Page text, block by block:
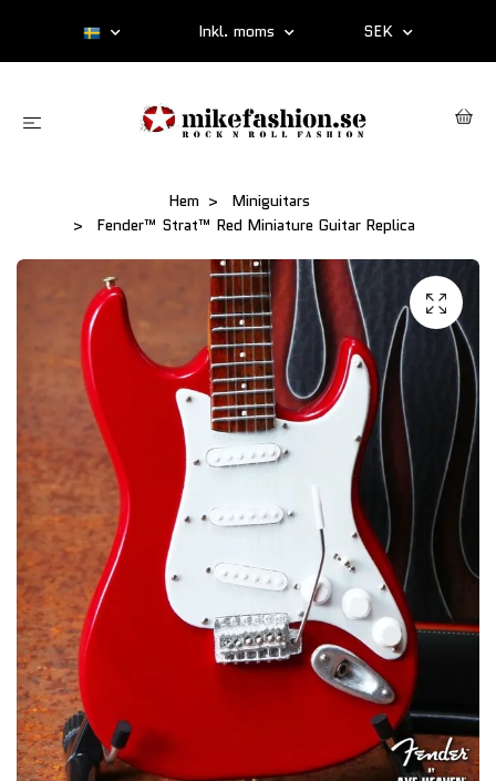
Inkl. moms SEK
Hem
Miniguitars
Fender™ Strat™ Red Miniature Guitar Replica